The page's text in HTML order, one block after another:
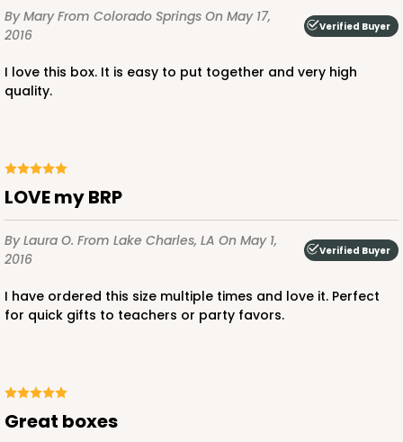
By MaryFrom Colorado Springs On May 17,
2016
Verified Buyer
I love this box. It is easy to put together and very high
quality.
LOVE my BRP
By Laura O. From Lake Charles, LA On May 1,
2016
Verified Buyer
I have ordered this size multiple times and love it. Perfect
for quick gifts to teachers or party favors.
Great boxes